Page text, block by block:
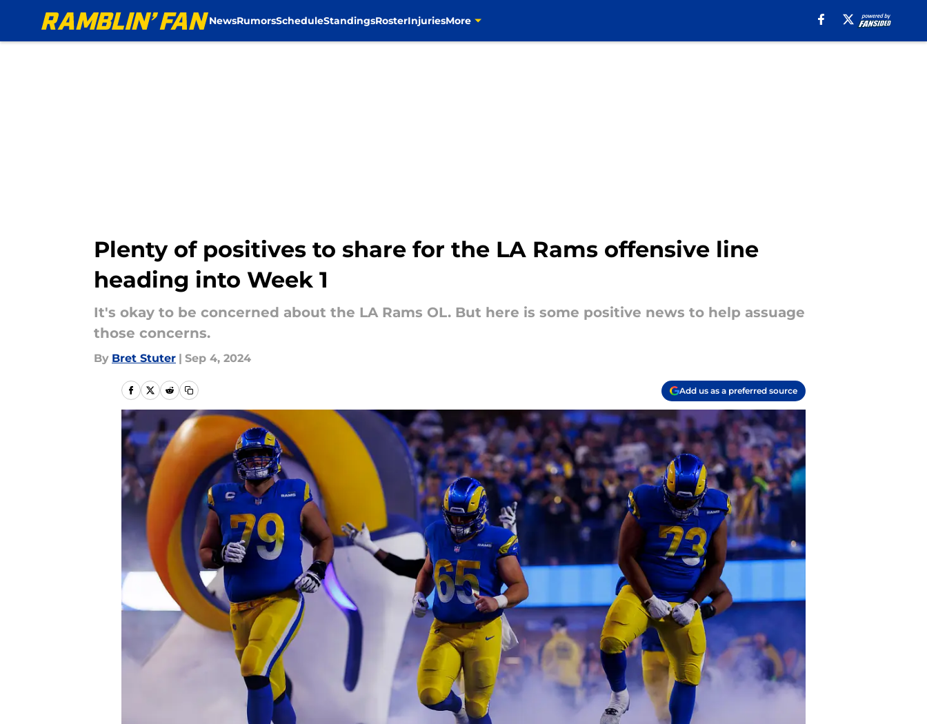
NewsRumorsScheduleStandingsRosterInjuriesMore
Plenty of positives to share for the LA Rams offensive line
heading into Week 1
It's okay to be concerned about the LA Rams OL. But here is some positive news to help assuage
those concerns.
By Bret Stuter | Sep 4, 2024
Add us as a preferred source